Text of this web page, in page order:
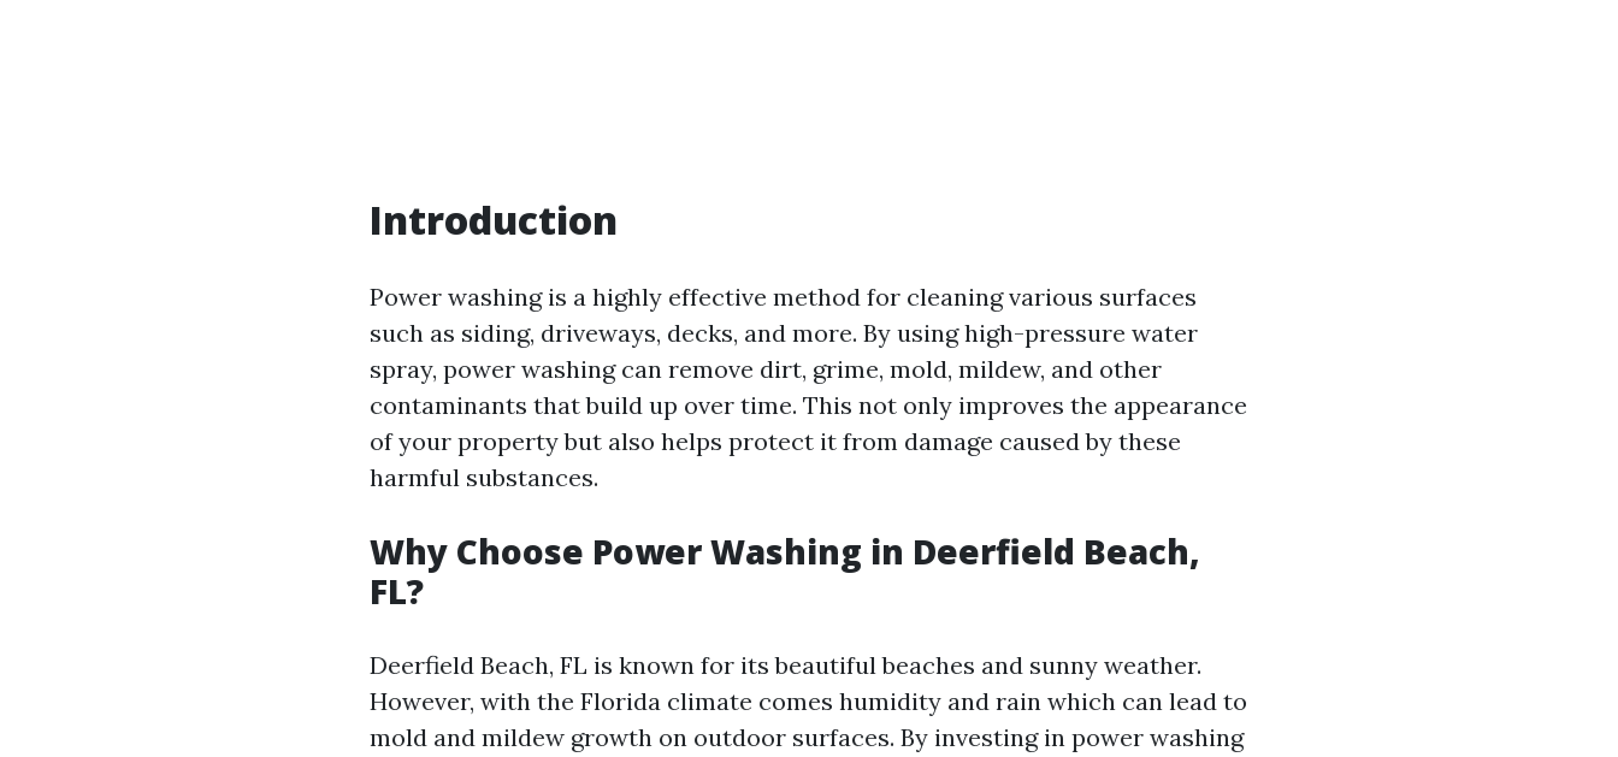
Introduction
Power washing is a highly effective method for cleaning various surfaces
such as siding, driveways, decks, and more. By using high-pressure water
spray, power washing can remove dirt, grime, mold, mildew, and other
contaminants that build up over time. This not only improves the appearance
of your property but also helps protect it from damage caused by these
harmful substances.
Why Choose Power Washing in Deerfield Beach,
FL?
Deerfield Beach, FL is known for its beautiful beaches and sunny weather.
However, with the Florida climate comes humidity and rain which can lead to
mold and mildew growth on outdoor surfaces. By investing in power washing